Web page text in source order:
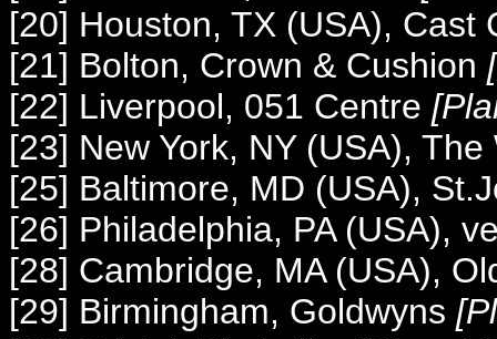
[20] Houston, TX (USA), Cast
[21] Bolton, Crown & Cushion
[22] Liverpool, 051 Centre
[23] New York, NY (USA), The
[25] Baltimore, MD (USA),
[26] Philadelphia, PA (USA),
[28] Cambridge, MA (USA),
[29] Birmingham, Goldwyns